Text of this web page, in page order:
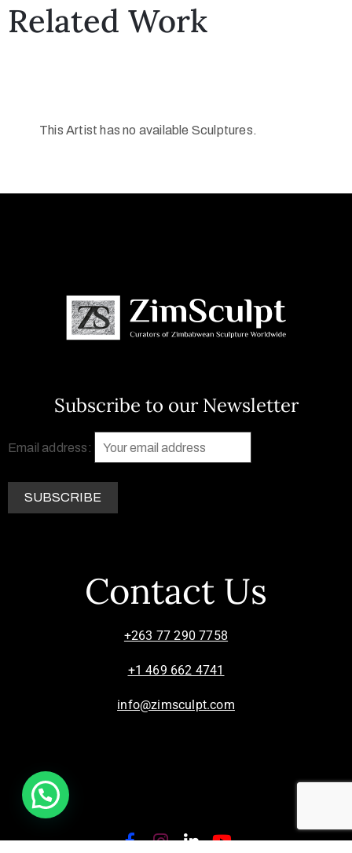
Related Work
This Artist has no available Sculptures.
Subscribe to our Newsletter
Email address:
Contact Us
+263 77 290 7758
+1 469 662 4741
info@zimsculpt.com